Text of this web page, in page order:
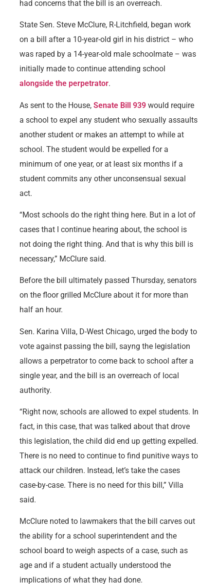
had concerns that the bill is an overreach.
State Sen. Steve McClure, R-Litchfield, began work
on a bill after a 10-year-old girl in his district – who
was raped by a 14-year-old male schoolmate – was
initially made to continue attending school
alongside the perpetrator.
As sent to the House, Senate Bill 939 would require
a school to expel any student who sexually assaults
another student or makes an attempt to while at
school. The student would be expelled for a
minimum of one year, or at least six months if a
student commits any other unconsensual sexual
act.
“Most schools do the right thing here. But in a lot of
cases that I continue hearing about, the school is
not doing the right thing. And that is why this bill is
necessary,” McClure said.
Before the bill ultimately passed Thursday, senators
on the floor grilled McClure about it for more than
half an hour.
Sen. Karina Villa, D-West Chicago, urged the body to
vote against passing the bill, sayng the legislation
allows a perpetrator to come back to school after a
single year, and the bill is an overreach of local
authority.
“Right now, schools are allowed to expel students. In
fact, in this case, that was talked about that drove
this legislation, the child did end up getting expelled.
There is no need to continue to find punitive ways to
attack our children. Instead, let’s take the cases
case-by-case. There is no need for this bill,” Villa
said.
McClure noted to lawmakers that the bill carves out
the ability for a school superintendent and the
school board to weigh aspects of a case, such as
age and if a student actually understood the
implications of what they had done.